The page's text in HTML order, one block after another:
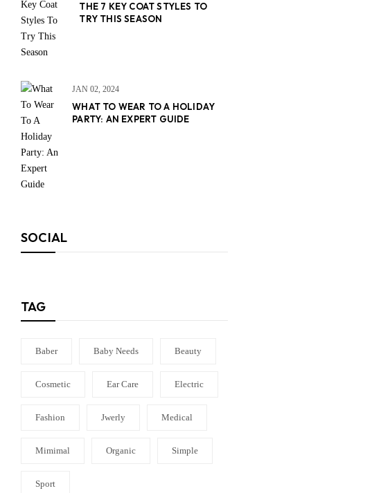
THE 7 KEY COAT STYLES TO
TRY THIS SEASON
JAN 02, 2024
WHAT TO WEAR TO A HOLIDAY
PARTY: AN EXPERT GUIDE
SOCIAL
TAG
Baber Baby Needs Beauty
Cosmetic Ear Care Electric
Fashion Jwerly Medical
Mimimal Organic Simple
Sport